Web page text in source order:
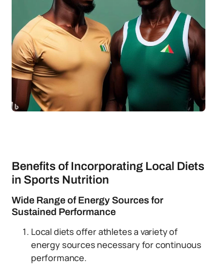
Benefits of Incorporating Local Diets
in Sports Nutrition
Wide Range of Energy Sources for
Sustained Performance
Local diets offer athletes a variety of
energy sources necessary for continuous
performance.